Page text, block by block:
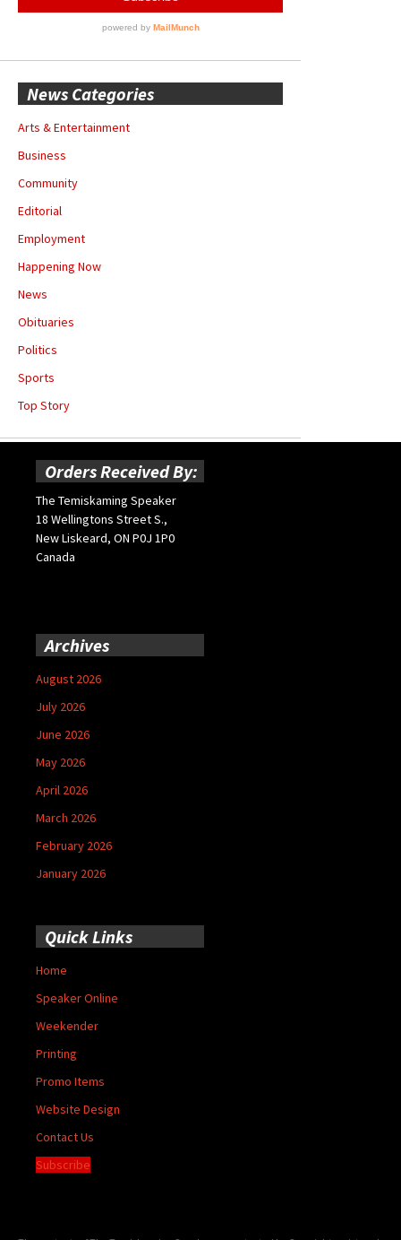
News Categories
Arts & Entertainment
Business
Community
Editorial
Employment
Happening Now
News
Obituaries
Politics
Sports
Top Story
Orders Received By:
The Temiskaming Speaker
18 Wellingtons Street S.,
New Liskeard, ON P0J 1P0
Canada
Archives
August 2026
July 2026
June 2026
May 2026
April 2026
March 2026
February 2026
January 2026
Quick Links
Home
Speaker Online
Weekender
Printing
Promo Items
Website Design
Contact Us
Subscribe